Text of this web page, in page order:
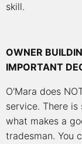
skill.
OWNER
IMPORTANT
O'Mara does
service. There
what makes a
tradesman. You